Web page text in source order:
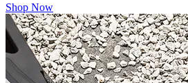
Shop Now